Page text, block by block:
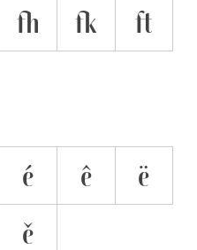
fh fk
ft
é ê
ë
ě